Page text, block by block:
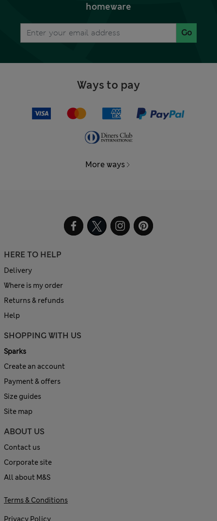
homeware
Go
Ways to pay
More ways
HERE TO HELP
Delivery
Where is my order
Returns & refunds
Help
SHOPPING WITH US
Sparks
Create an account
Payment & offers
Size guides
Site map
ABOUT US
Contact us
Corporate site
All about M&S
Terms & Conditions
Privacy Policy